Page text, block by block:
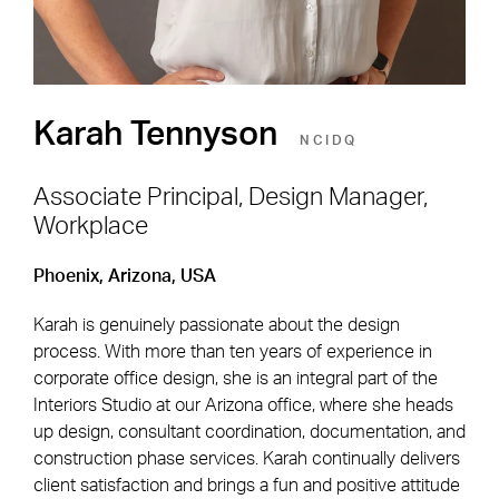
Karah Tennyson NCIDQ
Associate Principal, Design Manager,
Workplace
Phoenix, Arizona, USA
Karah is genuinely passionate about the design
process. With more than ten years of experience in
corporate office design, she is an integral part of the
Interiors Studio at our Arizona office, where she heads
up design, consultant coordination, documentation, and
construction phase services. Karah continually delivers
client satisfaction and brings a fun and positive attitude
Markets Offices